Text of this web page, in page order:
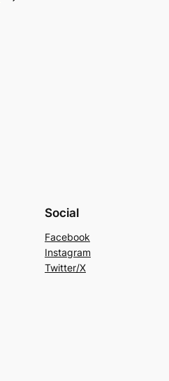
Social
Facebook
Instagram
Twitter/X